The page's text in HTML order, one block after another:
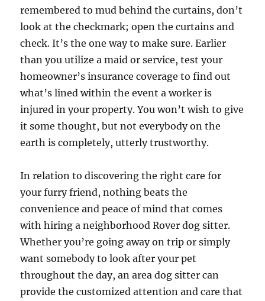
remembered to mud behind the curtains, don’t
look at the checkmark; open the curtains and
check. It’s the one way to make sure. Earlier
than you utilize a maid or service, test your
homeowner’s insurance coverage to find out
what’s lined within the event a worker is
injured in your property. You won’t wish to give
it some thought, but not everybody on the
earth is completely, utterly trustworthy.
In relation to discovering the right care for
your furry friend, nothing beats the
convenience and peace of mind that comes
with hiring a neighborhood Rover dog sitter.
Whether you’re going away on trip or simply
want somebody to look after your pet
throughout the day, an area dog sitter can
provide the customized attention and care that